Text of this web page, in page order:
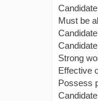
Must be
Strong
Effective
Possess